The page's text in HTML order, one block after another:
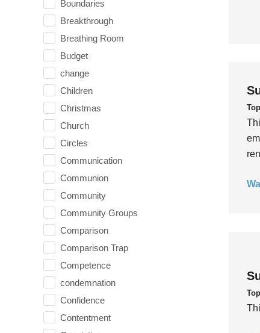
Boundaries
Breakthrough
Breathing Room
Budget
change
Children
Christmas
Church
Circles
Communication
Communion
Community
Community Groups
Comparison
Comparison Trap
Competence
condemnation
Confidence
Contentment